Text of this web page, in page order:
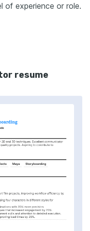
of experience or role.
resume